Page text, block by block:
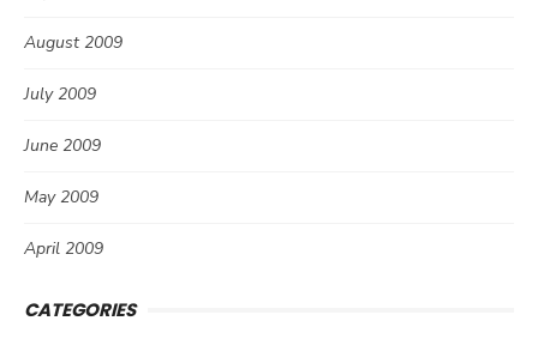
August 2009
July 2009
June 2009
May 2009
April 2009
CATEGORIES